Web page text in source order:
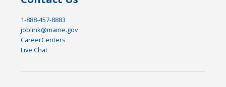
1-888-457-8883
joblink@maine.gov
CareerCenters
Live Chat